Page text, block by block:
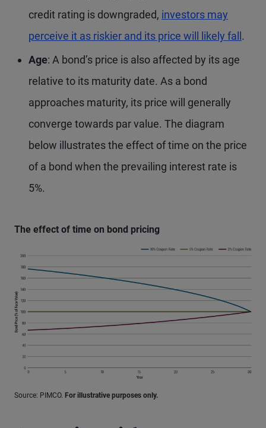
credit rating is downgraded, investors may
perceive it as riskier and its price will likely fall .
Age: A bond’s price is also affected by its age
relative to its maturity date. As a bond
approaches maturity, its price will generally
converge towards par value. The diagram
below illustrates the effect of time on the price
of a bond when the prevailing interest rate is
5%.
The effect of time on bond pricing
Source: PIMCO. For illustrative purposes only.